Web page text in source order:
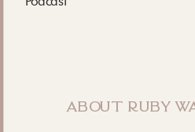
about ruby